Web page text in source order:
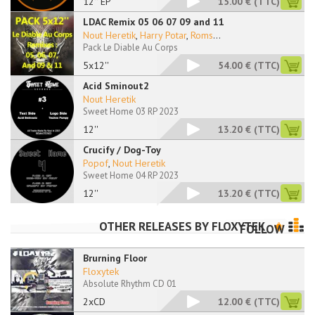
LDAC Remix 05 06 07 09 and 11
5x12''
Nout Heretik, Harry Potar, Roms...
Pack Le Diable Au Corps
54.00 € (TTC)
Acid Sminout2
12''
Nout Heretik
Sweet Home 03 RP 2023
13.20 € (TTC)
Crucify / Dog-Toy
12''
Popof, Nout Heretik
Sweet Home 04 RP 2023
13.20 € (TTC)
OTHER RELEASES BY FLOXYTEK
FOLLOW
Brurning Floor
2xCD
Floxytek
Absolute Rhythm CD 01
12.00 € (TTC)